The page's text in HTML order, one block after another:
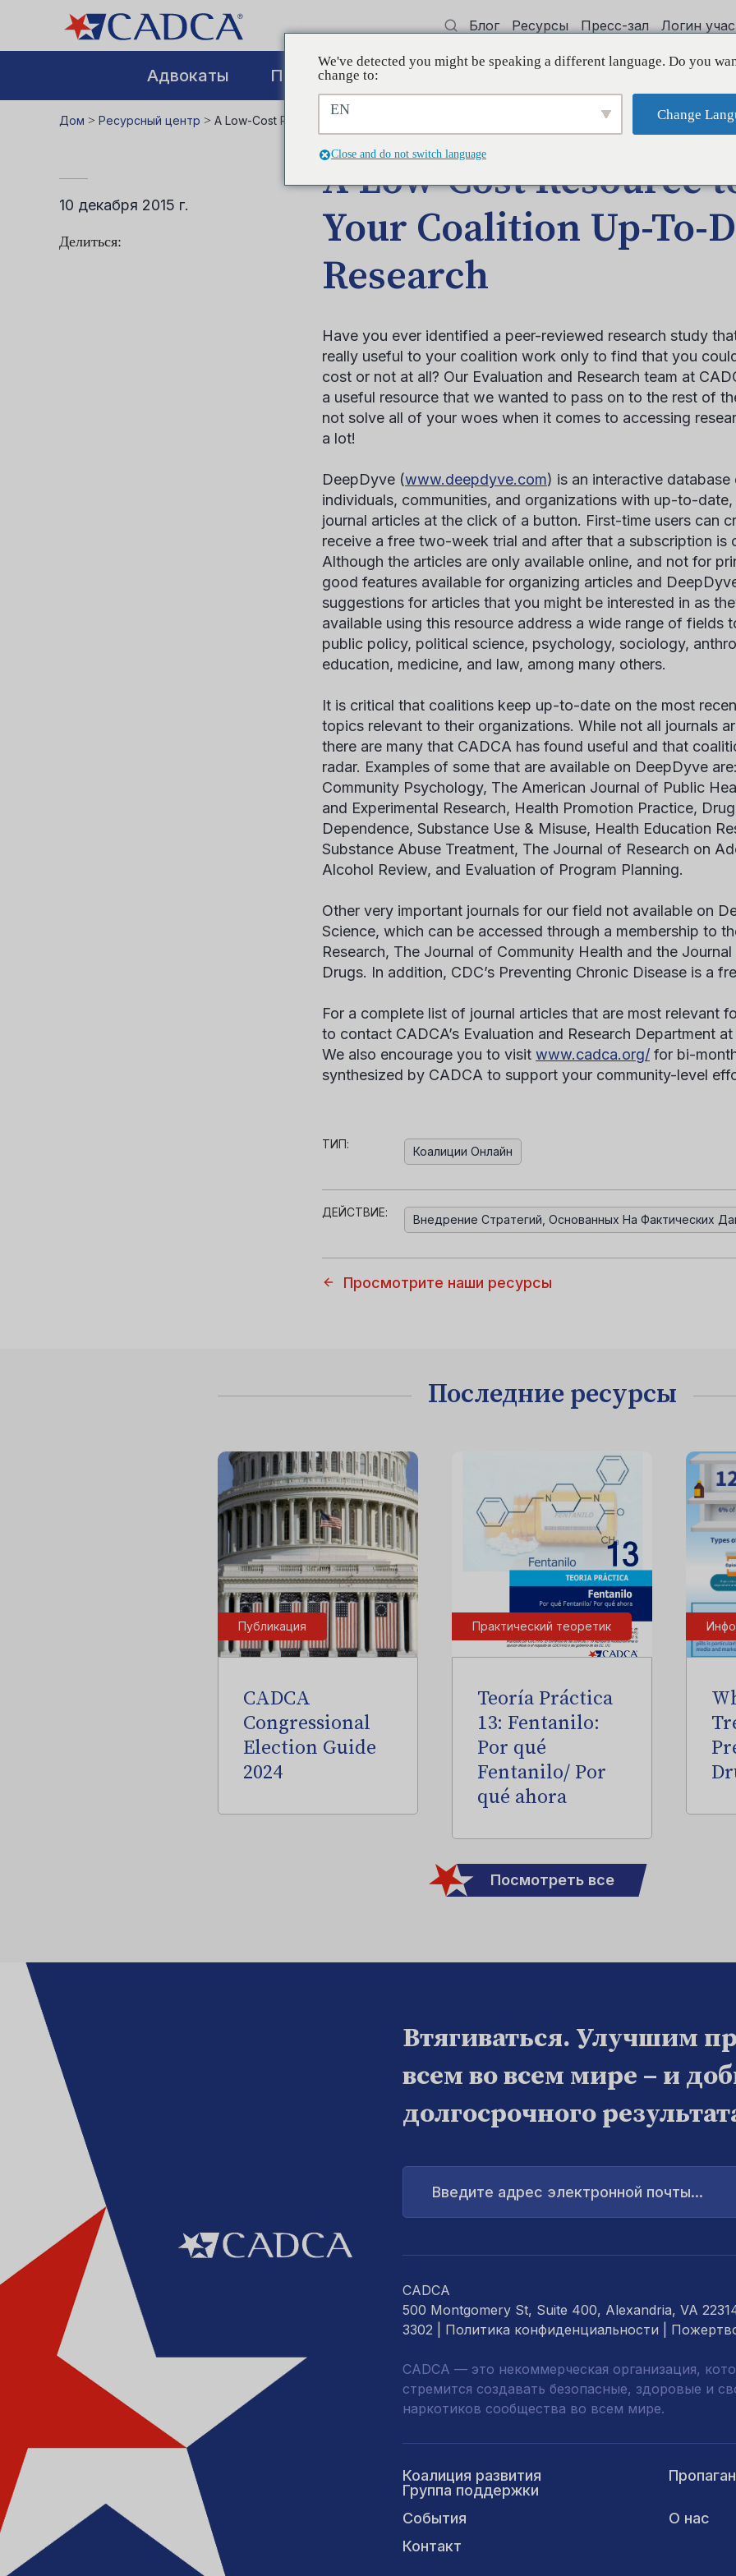
Блог Ресурсы Пресс-зал Логин
Адвокаты Повышение квалификации Поддерживать
Дом > Ресурсный центр > A Low-Cost Resource to Keep Your Coalition Up-To-Date with Research
10 декабря 2015 г.
Делиться:
A Low-Cost Resource
Your Coalition Up-To-
Research
Have you ever identified a peer-reviewed research study
really useful to your coalition work only to find that you
cost or not at all? Our Evaluation and Research team at
a useful resource that we wanted to pass on to the rest of
not solve all of your woes when it comes to accessing
a lot!
DeepDyve (www.deepdyve.com) is an interactive
individuals, communities, and organizations with up-to-
journal articles at the click of a button. First-time users can
receive a free two-week trial and after that a subscription is
Although the articles are only available online, and not for
good features available for organizing articles and
suggestions for articles that you might be interested in as
available using this resource address a wide range of fields
public policy, political science, psychology, sociology,
education, medicine, and law, among many others.
It is critical that coalitions keep up-to-date on the most
topics relevant to their organizations. While not all journals
there are many that CADCA has found useful and that
radar. Examples of some that are available on DeepDyve
Community Psychology, The American Journal of Public
and Experimental Research, Health Promotion Practice,
Dependence, Substance Use & Misuse, Health Education
Substance Abuse Treatment, The Journal of Research on
Alcohol Review, and Evaluation of Program Planning.
Other very important journals for our field not available on
Science, which can be accessed through a membership to
Research, The Journal of Community Health and the
Drugs. In addition, CDC’s Preventing Chronic Disease is a
For a complete list of journal articles that are most relevant
to contact CADCA’s Evaluation and Research Department at
We also encourage you to visit www.cadca.org/ for bi-
synthesized by CADCA to support your community-level
ТИП:
Коалиции Онлайн
ДЕЙСТВИЕ:
Внедрение Стратегий, Основанных На Фактических
Просмотрите наши ресурсы
Последние ресурсы
Публикация
CADCA
Congressional
Election Guide
2024
Практический теоретик
Teoría Práctica
13: Fentanilo:
Por qué
Fentanilo/ Por
qué ahora
Посмотреть все
Втягиваться. Улучшим
всем во всем мире – и
долгосрочного
Введите
адрес
электронной
CADCA
500 Montgomery St, Suite 400, Alexandria, VA
3302 | Политика конфиденциальности
CADCA — это некоммерческая организация,
стремится создавать безопасные, здоровые и
наркотиков сообщества во всем мире.
Коалиция развития
Группа поддержки
События
О нас
Контакт
We've detected you might be speaking a different language. Do you
change to:
EN Change
Close and do not switch language